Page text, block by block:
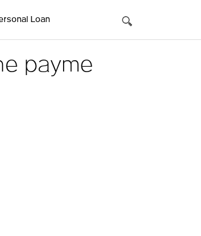
Loan
payme